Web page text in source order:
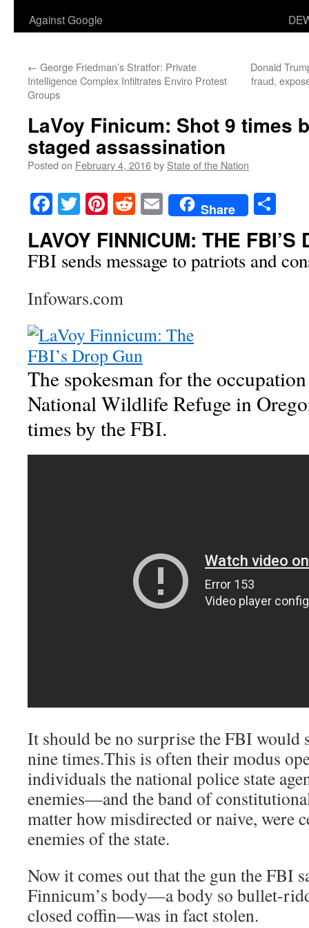
Against Google
← George Friedman’s Stratfor: Private
Intelligence Complex Infiltrates Enviro Protest
Groups
Donald
fraud,
LaVoy Finicum: Shot 9 times
staged assassination
Posted on February 4, 2016by State of the Nation
Facebook
TwitterPinterest
RedditEmailShare
LAVOY FINNICUM: THE FBI’S
FBI sends message to patriots and
Infowars.com
The spokesman for the
National Wildlife Refuge in
times by the FBI.
It should be no surprise the FBI would
nine times.This is often their modus
individuals the national police state
enemies—and the band of
matter how misdirected or naive, were
enemies of the state.
Now it comes out that the gun the FBI
Finnicum’s body—a body so bullet-
closed coffin—was in fact stolen.